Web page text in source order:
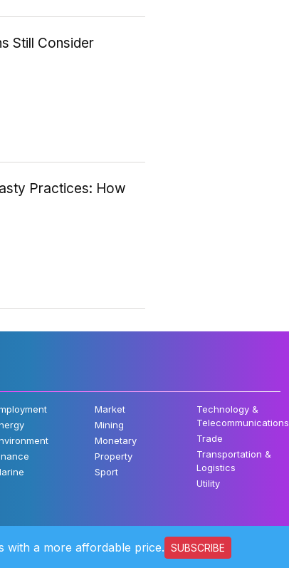
Still Consider
Practices: How
Market
Mining
Monetary
Property
Sport
Technology &
Telecommunications
Trade
Transportation &
Logistics
Utility
©2022 Katadata. All rights reserved.
with a more affordable price. SUBSCRIBE